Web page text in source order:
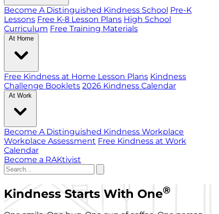
Become A Distinguished Kindness School Pre-K
Lessons Free K-8 Lesson Plans High School
Curriculum Free Training Materials
At Home
Free Kindness at Home Lesson Plans Kindness
Challenge Booklets 2026 Kindness Calendar
At Work
Become A Distinguished Kindness Workplace
Workplace Assessment Free Kindness at Work
Calendar
Become a RAKtivist
Kindness Starts With One®